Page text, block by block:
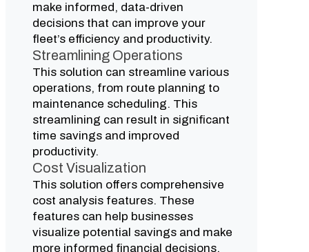
make informed, data-driven
decisions that can improve your
fleet’s efficiency and productivity.
Streamlining Operations
This solution can streamline various
operations, from route planning to
maintenance scheduling. This
streamlining can result in significant
time savings and improved
productivity.
Cost Visualization
This solution offers comprehensive
cost analysis features. These
features can help businesses
visualize potential savings and make
more informed financial decisions.